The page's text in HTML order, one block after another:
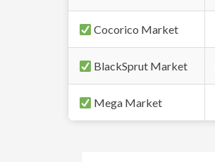
Cocorico Market
BlackSprut Market
Mega Market